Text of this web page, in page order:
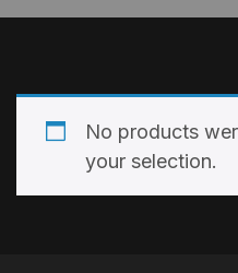
No products
your selection.